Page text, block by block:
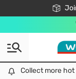
Free
Collect more